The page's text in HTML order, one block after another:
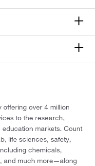
over 4 million
to the research,
markets. Count
life sciences, safety,
chemicals,
and much more—along